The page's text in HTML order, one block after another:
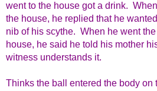
went to the house got a drink.
the house, he replied that he
nib of his scythe. When he went
house, he said he told his mother
witness understands it.
Thinks the ball entered the body on